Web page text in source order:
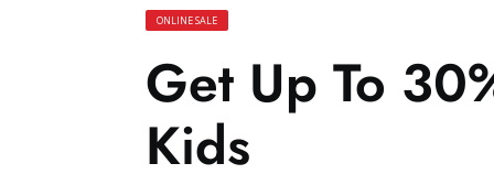
ONLINE SALE
Get Up To
Kids